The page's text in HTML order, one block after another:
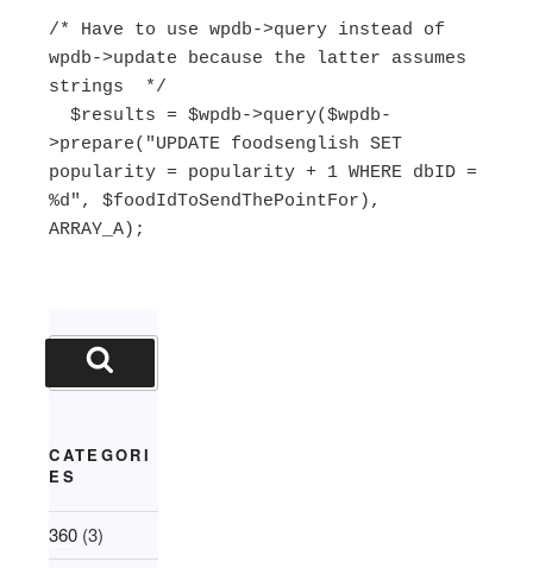
/* Have to use wpdb->query instead of
wpdb->update because the latter assumes
strings  */
  $results = $wpdb->query($wpdb-
>prepare("UPDATE foodsenglish SET
popularity = popularity + 1 WHERE dbID =
%d", $foodIdToSendThePointFor),
ARRAY_A);
Search
Search
CATEGORI
ES
360 (3)